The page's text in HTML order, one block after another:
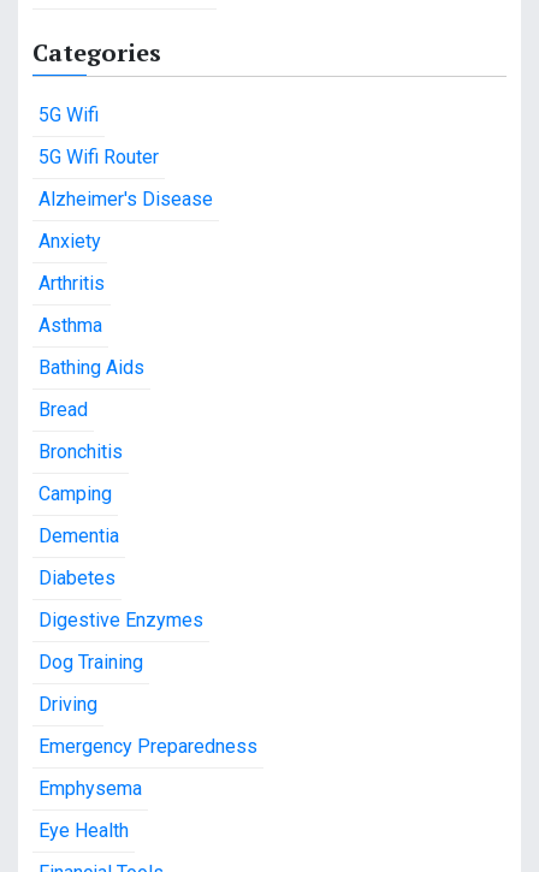
Categories
5G Wifi
5G Wifi Router
Alzheimer's Disease
Anxiety
Arthritis
Asthma
Bathing Aids
Bread
Bronchitis
Camping
Dementia
Diabetes
Digestive Enzymes
Dog Training
Driving
Emergency Preparedness
Emphysema
Eye Health